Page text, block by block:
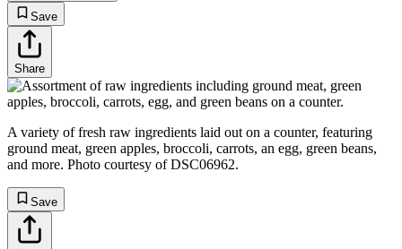
Save
Share
A variety of fresh raw ingredients laid out on a counter, featuring
ground meat, green apples, broccoli, carrots, an egg, green beans,
and more. Photo courtesy of DSC06962.
Save